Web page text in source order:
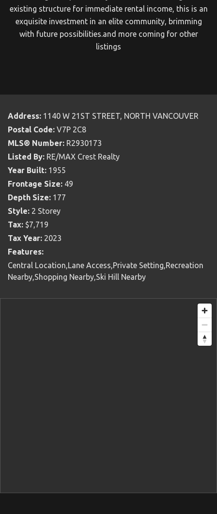
existing structure for immediate rental income, this is an
exquisite investment in an elite community, brimming
with future possibilities.and more coming for other
listings
Address: 1140 W 21ST STREET, NORTH VANCOUVER
Postal Code: V7P 2C8
MLS® Number: R2930173
Listed By: RE/MAX Crest Realty
Year Built: 1955
Frontage Size: 49
Depth Size: 177
Style: 2 Storey
Tax: $7,719
Tax Year: 2023
Features:
Central Location,Lane Access,Private Setting,Recreation
Nearby,Shopping Nearby,Ski Hill Nearby